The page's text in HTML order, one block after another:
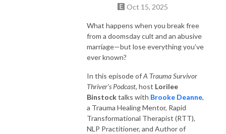
Oct 15, 2025
What happens when you break free
from a doomsday cult and an abusive
marriage—but lose everything you’ve
ever known?
In this episode ofA Trauma Survivor
Thriver’s Podcast, host Lorilee
Binstocktalks with Brooke Deanne,
a Trauma Healing Mentor, Rapid
Transformational Therapist (RTT),
NLP Practitioner, and Author of